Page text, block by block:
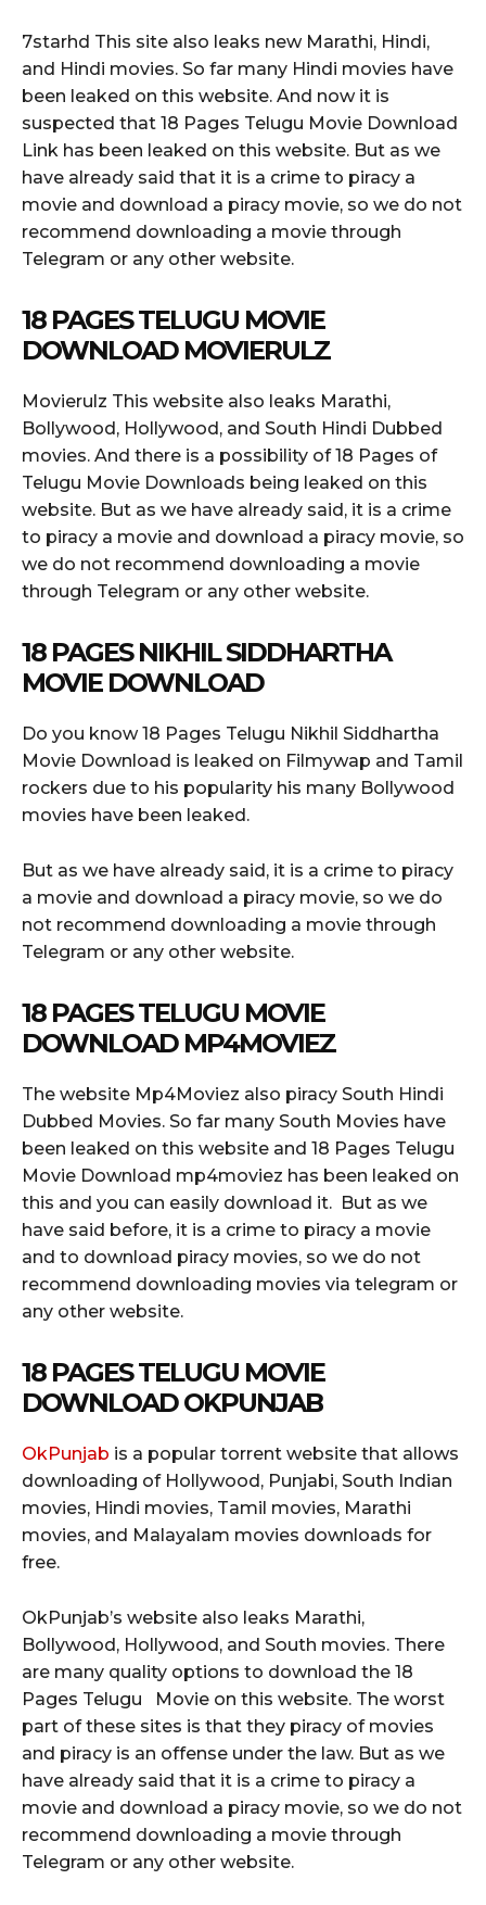
7starhd This site also leaks new Marathi, Hindi,
and Hindi movies. So far many Hindi movies have
been leaked on this website. And now it is
suspected that 18 Pages Telugu Movie Download
Link has been leaked on this website. But as we
have already said that it is a crime to piracy a
movie and download a piracy movie, so we do not
recommend downloading a movie through
Telegram or any other website.
18 PAGES TELUGU MOVIE
DOWNLOAD MOVIERULZ
Movierulz This website also leaks Marathi,
Bollywood, Hollywood, and South Hindi Dubbed
movies. And there is a possibility of 18 Pages of
Telugu Movie Downloads being leaked on this
website. But as we have already said, it is a crime
to piracy a movie and download a piracy movie, so
we do not recommend downloading a movie
through Telegram or any other website.
18 PAGES NIKHIL SIDDHARTHA
MOVIE DOWNLOAD
Do you know 18 Pages Telugu Nikhil Siddhartha
Movie Download is leaked on Filmywap and Tamil
rockers due to his popularity his many Bollywood
movies have been leaked.
But as we have already said, it is a crime to piracy
a movie and download a piracy movie, so we do
not recommend downloading a movie through
Telegram or any other website.
18 PAGES TELUGU MOVIE
DOWNLOAD MP4MOVIEZ
The website Mp4Moviez also piracy South Hindi
Dubbed Movies. So far many South Movies have
been leaked on this website and 18 Pages Telugu
Movie Download mp4moviez has been leaked on
this and you can easily download it. But as we
have said before, it is a crime to piracy a movie
and to download piracy movies, so we do not
recommend downloading movies via telegram or
any other website.
18 PAGES TELUGU MOVIE
DOWNLOAD OKPUNJAB
OkPunjab is a popular torrent website that allows
downloading of Hollywood, Punjabi, South Indian
movies, Hindi movies, Tamil movies, Marathi
movies, and Malayalam movies downloads for
free.
OkPunjab’s website also leaks Marathi,
Bollywood, Hollywood, and South movies. There
are many quality options to download the 18
Pages Telugu Movie on this website. The worst
part of these sites is that they piracy of movies
and piracy is an offense under the law. But as we
have already said that it is a crime to piracy a
movie and download a piracy movie, so we do not
recommend downloading a movie through
Telegram or any other website.